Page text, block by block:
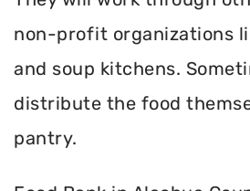
non-profit organizations
and soup kitchens.
distribute the food
pantry.